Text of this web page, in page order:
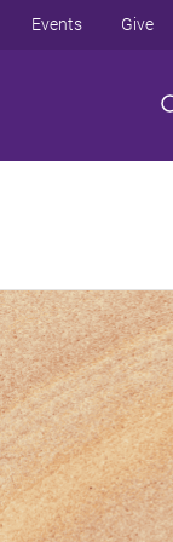
Events Give